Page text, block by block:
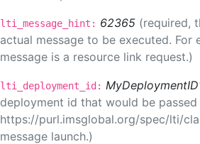
lti_message_hint: 62365 (required,
actual message to be executed.
message is a resource link request.)
lti_deployment_id:
deployment id that would be passed
https://purl.imsglobal.org/spec/lti/
message launch.)